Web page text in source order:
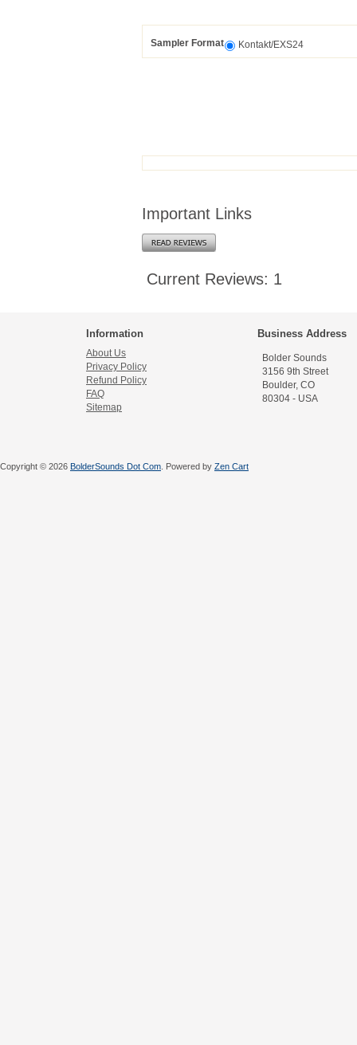
Sampler Format Kontakt/EXS24
Important Links
Current Reviews: 1
Information
About Us
Privacy Policy
Refund Policy
FAQ
Sitemap
Business Address
Bolder Sounds
3156 9th Street
Boulder, CO
80304 - USA
Copyright © 2026 BolderSounds Dot Com . Powered by Zen Cart